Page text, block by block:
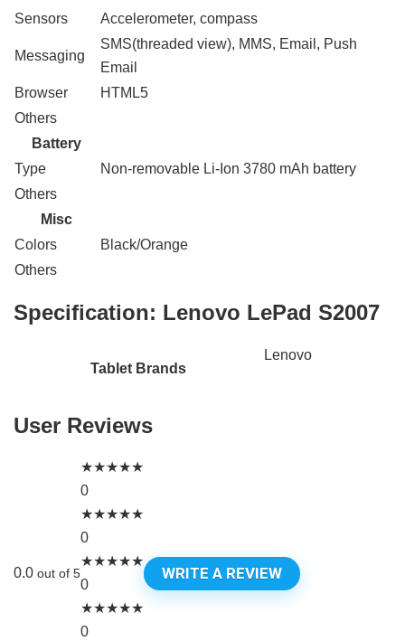
Sensors
Accelerometer, compass
Messaging
SMS(threaded view), MMS, Email, Push
Email
Browser
HTML5
Others
Battery
Type
Non-removable Li-Ion 3780 mAh battery
Others
Misc
Colors
Black/Orange
Others
Specification: Lenovo LePad S2007
Tablet Brands
Lenovo
User Reviews
0.0 out of 5
★★★★★
0
★★★★★
0
★★★★★
0
★★★★★
0
WRITE A REVIEW